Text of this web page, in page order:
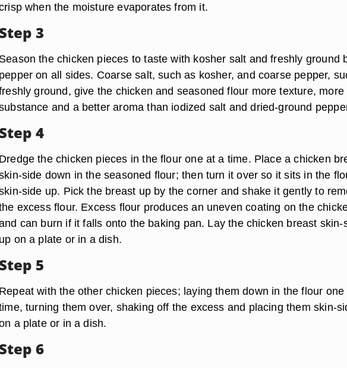
when the moisture evaporates from it.
Step 3
Season the chicken pieces to taste with kosher salt and freshly ground
pepper on all sides. Coarse salt, such as kosher, and coarse pepper,
ground, give the chicken and seasoned flour more texture, more
and a better aroma than iodized salt and dried-ground
Step 4
Dredge the chicken pieces in the flour one at a time. Place a chicken
side down in the seasoned flour; then turn it over so it sits in the
side up. Pick the breast up by the corner and shake it gently to
excess flour. Excess flour produces an uneven coating on the
can burn if it falls onto the baking pan. Lay the chicken breast skin-
up on a plate or in a dish.
Step 5
Repeat with the other chicken pieces; laying them down in the flour one
turning them over, shaking off the excess and placing them skin-
a plate or in a dish.
Step 6